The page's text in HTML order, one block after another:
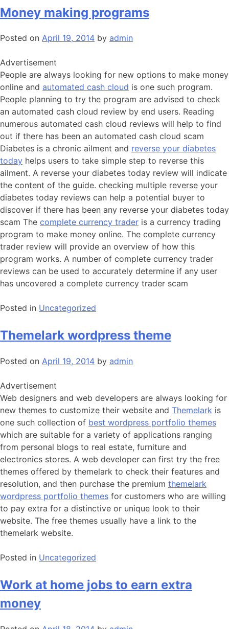
Money making programs
Posted on April 19, 2014 by admin
Advertisement
People are always looking for new options to make money
online and automated cash cloud is one such program.
People planning to try the program are advised to check
an automated cash cloud review by end users. Reading
numerous automated cash cloud reviews will help to find
out if there has been an automated cash cloud scam
Diabetes is a chronic ailment and reverse your diabetes
today helps users to take simple step to reverse this
ailment. A reverse your diabetes today review will indicate
the content of the guide. checking multiple reverse your
diabetes today reviews can help a potential buyer to
discover if there has been any reverse your diabetes today
scam The complete currency trader is a currency trading
program to make money online. The complete currency
trader review will provide an overview of how this
program works. A number of complete currency trader
reviews can be used to accurately determine if any user
has uncovered a complete currency trader scam
Posted in Uncategorized
Themelark wordpress theme
Posted on April 19, 2014 by admin
Advertisement
Web designers and web developers are always looking for
new themes to customize their website and Themelark is
one such collection of best wordpress portfolio themes
which are suitable for a variety of applications ranging
from personal blogs to real estate, furniture and
electronics stores. A web developer can first try the free
themes offered by themelark to check their features and
resolution, and then purchase the premium themelark
wordpress portfolio themes for customers who are willing
to pay extra for a distinctive or unique look to their
website. The free themes usually have a link to the
themelark website.
Posted in Uncategorized
Work at home jobs to earn extra
money